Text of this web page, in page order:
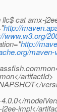
cat amx-
http://
www.w3.org/
http://
artifactId>
impl</